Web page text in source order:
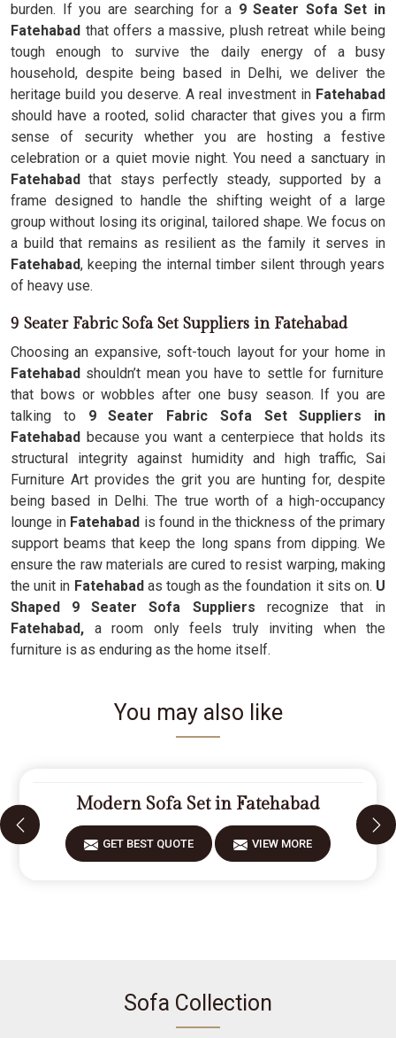
burden. If you are searching for a 9 Seater Sofa Set in
Fatehabad that offers a massive, plush retreat while being
tough enough to survive the daily energy of a busy
household, despite being based in Delhi, we deliver the
heritage build you deserve. A real investment in Fatehabad
should have a rooted, solid character that gives you a firm
sense of security whether you are hosting a festive
celebration or a quiet movie night. You need a sanctuary in
Fatehabad that stays perfectly steady, supported by a
frame designed to handle the shifting weight of a large
group without losing its original, tailored shape. We focus on
a build that remains as resilient as the family it serves in
Fatehabad, keeping the internal timber silent through years
of heavy use.
9 Seater Fabric Sofa Set Suppliers in Fatehabad
Choosing an expansive, soft-touch layout for your home in
Fatehabad shouldn’t mean you have to settle for furniture
that bows or wobbles after one busy season. If you are
talking to 9 Seater Fabric Sofa Set Suppliers in
Fatehabad because you want a centerpiece that holds its
structural integrity against humidity and high traffic, Sai
Furniture Art provides the grit you are hunting for, despite
being based in Delhi. The true worth of a high-occupancy
lounge in Fatehabad is found in the thickness of the primary
support beams that keep the long spans from dipping. We
ensure the raw materials are cured to resist warping, making
the unit in Fatehabadas tough as the foundation it sits on. U
Shaped 9 Seater Sofa Suppliers recognize that in
Fatehabad, a room only feels truly inviting when the
furniture is as enduring as the home itself.
You may also like
Modern Sofa Set in Fatehabad
GET BEST QUOTE VIEW MORE
Sofa Collection